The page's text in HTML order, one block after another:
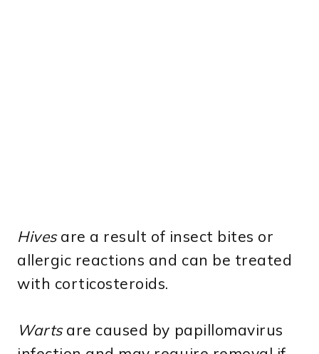
Hivesare a result of insect bites or
allergic reactions and can be treated
with corticosteroids.
Wartsare caused by papillomavirus